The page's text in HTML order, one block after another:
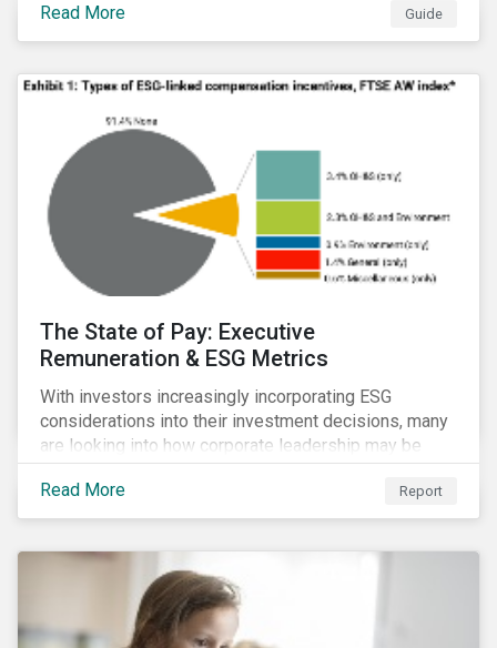
Read More Guide
The State of Pay: Executive
Remuneration & ESG Metrics
With investors increasingly incorporating ESG
considerations into their investment decisions, many
are looking into how corporate leadership may be
incentivized to pursue an ESG agenda. This report
offers insights to global equity investors considering
pay-links as a topic for corporate engagement.
Read More Report